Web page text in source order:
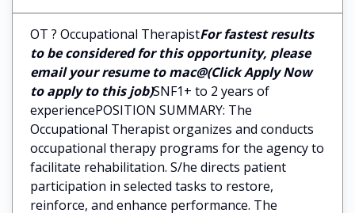
OT ? Occupational TherapistFor fastest results
to be considered for this opportunity, please
email your resume to mac@(Click Apply Now
to apply to this job)SNF1+ to 2 years of
experiencePOSITION SUMMARY: The
Occupational Therapist organizes and conducts
occupational therapy programs for the agency to
facilitate rehabilitation. S/he directs patient
participation in selected tasks to restore,
reinforce, and enhance performance. The